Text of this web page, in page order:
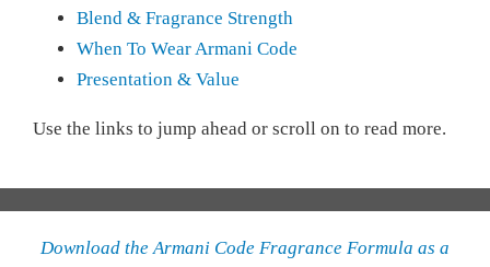
Blend & Fragrance Strength
When To Wear Armani Code
Presentation & Value
Use the links to jump ahead or scroll on to read more.
Download the Armani Code Fragrance Formula as a